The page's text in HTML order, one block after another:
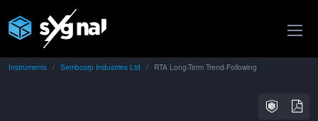
Instruments Sembcorp Industries Ltd RTA Long-Term Trend-Following